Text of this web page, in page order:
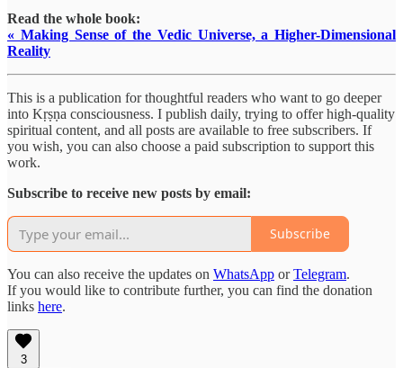
Read the whole book:
« Making Sense of the Vedic Universe, a Higher-Dimensional
Reality
This is a publication for thoughtful readers who want to go deeper
into Kṛṣṇa consciousness. I publish daily, trying to offer high-quality
spiritual content, and all posts are available to free subscribers. If
you wish, you can also choose a paid subscription to support this
work.
Subscribe to receive new posts by email:
Subscribe
You can also receive the updates on WhatsApp orTelegram.
If you would like to contribute further, you can find the donation
links here.
3